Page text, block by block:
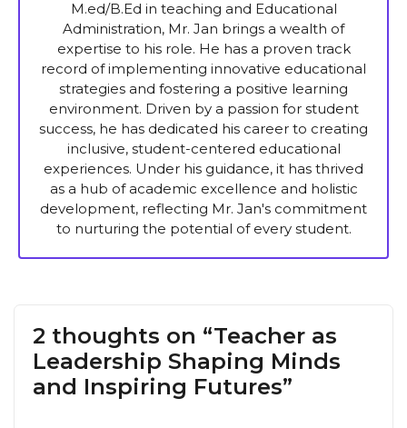
M.ed/B.Ed in teaching and Educational
Administration, Mr. Jan brings a wealth of
expertise to his role. He has a proven track
record of implementing innovative educational
strategies and fostering a positive learning
environment. Driven by a passion for student
success, he has dedicated his career to creating
inclusive, student-centered educational
experiences. Under his guidance, it has thrived
as a hub of academic excellence and holistic
development, reflecting Mr. Jan's commitment
to nurturing the potential of every student.
2 thoughts on “Teacher as
Leadership Shaping Minds
and Inspiring Futures”